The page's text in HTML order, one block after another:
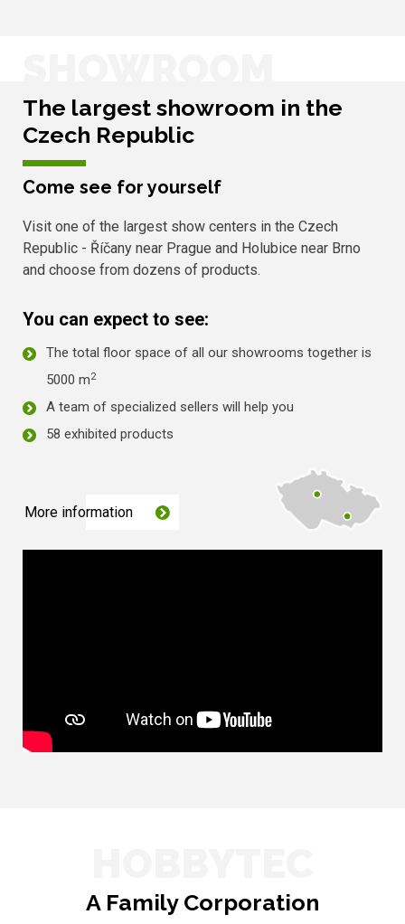
The largest showroom in the
Czech Republic
Come see for yourself
Visit one of the largest show centers in the Czech
Republic - Říčany near Prague and Holubice near Brno
and choose from dozens of products.
You can expect to see:
The total floor space of all our showrooms together is
5000 m2
A team of specialized sellers will help you
58 exhibited products
More information
A Family Corporation